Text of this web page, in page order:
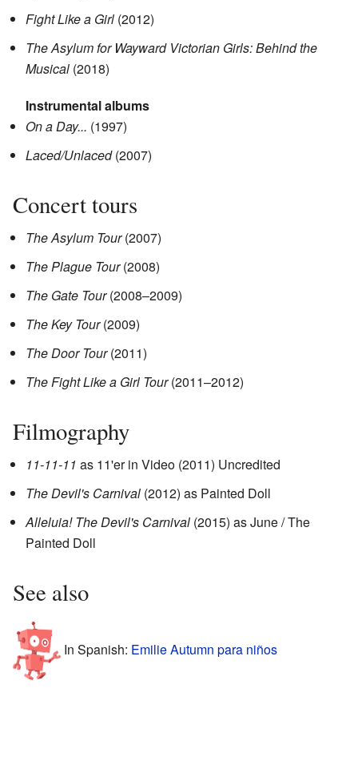
Fight Like a Girl (2012)
The Asylum for Wayward Victorian Girls: Behind the
Musical (2018)
Instrumental albums
On a Day... (1997)
Laced/Unlaced(2007)
Concert tours
The Asylum Tour(2007)
The Plague Tour(2008)
The Gate Tour(2008–2009)
The Key Tour(2009)
The Door Tour(2011)
The Fight Like a Girl Tour(2011–2012)
Filmography
11-11-11 as 11'er in Video (2011) Uncredited
The Devil's Carnival (2012) as Painted Doll
Alleluia! The Devil's Carnival (2015) as June / The
Painted Doll
See also
In Spanish: Emilie Autumn para niños